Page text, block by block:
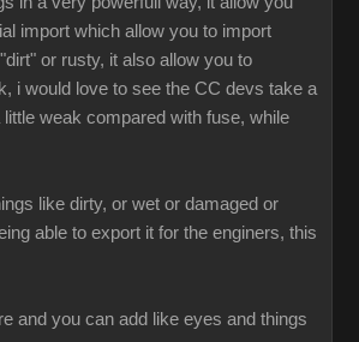
import which allow you to import
or rusty, it also allow you to
i would love to see the CC devs take a
weak compared with fuse, while
like dirty, or wet or damaged or
able to export it for the enginers, this
and you can add like eyes and things